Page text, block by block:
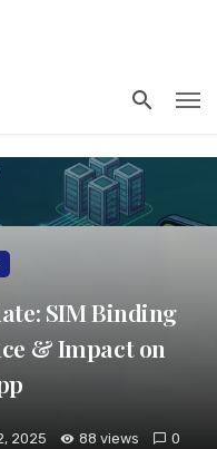
SIM Binding
& Impact on
2025 88 views 0